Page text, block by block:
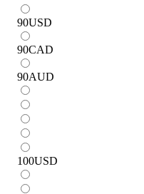
90USD
90CAD
90AUD
100USD